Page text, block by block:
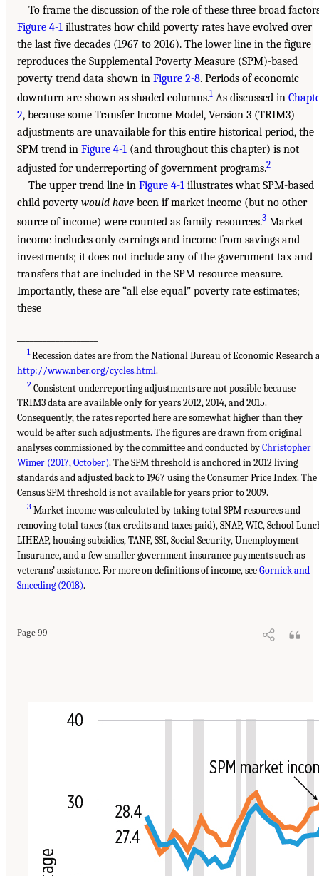
To frame the discussion of the role of these three broad
Figure 4-1 illustrates how child poverty rates have evolved over
the last five decades (1967 to 2016). The lower line in the figure
reproduces the Supplemental Poverty Measure (SPM)-based
poverty trend data shown in Figure 2-8. Periods of economic
downturn are shown as shaded columns.1 As discussed in
2, because some Transfer Income Model, Version 3 (TRIM3)
adjustments are unavailable for this entire historical period, the
SPM trend in Figure 4-1 (and throughout this chapter) is not
adjusted for underreporting of government programs.2
The upper trend line in Figure 4-1 illustrates what SPM-based
child poverty would have been if market income (but no other
source of income) were counted as family resources.3 Market
income includes only earnings and income from savings and
investments; it does not include any of the government tax and
transfers that are included in the SPM resource measure.
Importantly, these are “all else equal” poverty rate estimates;
these
1Recession dates are from the National Bureau of Economic Research
http://www.nber.org/cycles.html.
2 Consistent underreporting adjustments are not possible because
TRIM3 data are available only for years 2012, 2014, and 2015.
Consequently, the rates reported here are somewhat higher than they
would be after such adjustments. The figures are drawn from original
analyses commissioned by the committee and conducted byChristopher
Wimer (2017, October). The SPM threshold is anchored in 2012 living
standards and adjusted back to 1967 using the Consumer Price Index. The
Census SPM threshold is not available for years prior to 2009.
3 Market income was calculated by taking total SPM resources and
removing total taxes (tax credits and taxes paid), SNAP, WIC, School
LIHEAP, housing subsidies, TANF, SSI, Social Security, Unemployment
Insurance, and a few smaller government insurance payments such as
veterans’ assistance. For more on definitions of income, seeGornick and
Smeeding (2018).
Page 99